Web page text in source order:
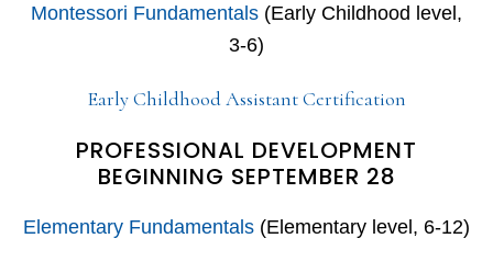
Montessori Fundamentals (Early Childhood level,
3-6)
Early Childhood Assistant Certification
PROFESSIONAL DEVELOPMENT
BEGINNING SEPTEMBER 28
Elementary Fundamentals (Elementary level, 6-12)